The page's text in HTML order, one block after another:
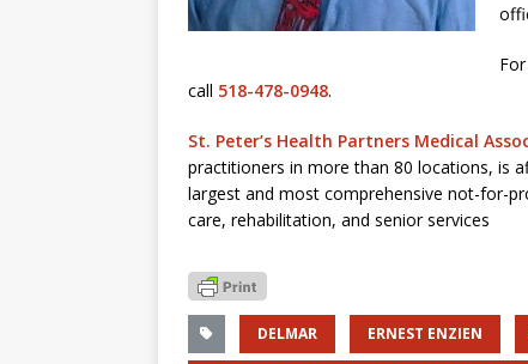
call 518-478-0948.
St. Peter’s Health Partners Medical
practitioners in more than 80 locations, is
largest and most comprehensive not-for-
care, rehabilitation, and senior services
DELMAR ERNEST ENZIEN